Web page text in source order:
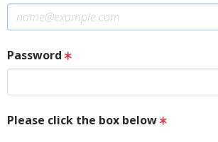
Password
Please click the box below